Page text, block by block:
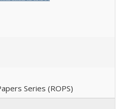
Series (ROPS)